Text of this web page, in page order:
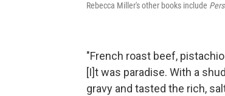
Rebecca Miller's other books include
"French roast beef,
[I]t was paradise. With a
gravy and tasted the rich,